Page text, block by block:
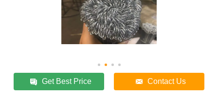
Get Best Price Contact Us